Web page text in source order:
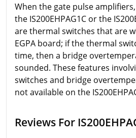
When the gate pulse
the IS200EHPAG1C or the
are thermal switches that are
EGPA board; if the thermal
time, then a bridge
sounded. These features
switches and bridge
not available on the
Reviews For